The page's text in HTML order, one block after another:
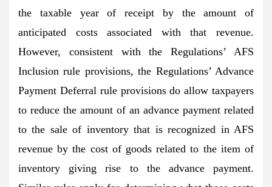
the taxable year of receipt by the amount of
anticipated costs associated with that revenue.
However, consistent with the Regulations’ AFS
Inclusion rule provisions, the Regulations’ Advance
Payment Deferral rule provisions do allow taxpayers
to reduce the amount of an advance payment related
to the sale of inventory that is recognized in AFS
revenue by the cost of goods related to the item of
inventory giving rise to the advance payment.